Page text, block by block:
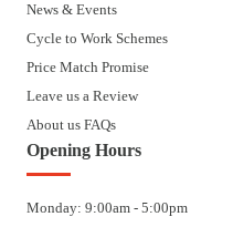
News & Events
Cycle to Work Schemes
Price Match Promise
Leave us a Review
About us FAQs
Opening Hours
Monday: 9:00am - 5:00pm